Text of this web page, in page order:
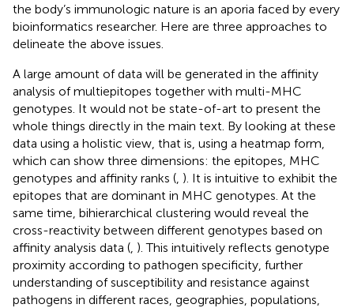
the body’s immunologic nature is an aporia faced by every
bioinformatics researcher. Here are three approaches to
delineate the above issues.
A large amount of data will be generated in the affinity
analysis of multiepitopes together with multi-MHC
genotypes. It would not be state-of-art to present the
whole things directly in the main text. By looking at these
data using a holistic view, that is, using a heatmap form,
which can show three dimensions: the epitopes, MHC
genotypes and affinity ranks ( ). It is intuitive to exhibit the
epitopes that are dominant in MHC genotypes. At the
same time, bihierarchical clustering would reveal the
cross-reactivity between different genotypes based on
affinity analysis data ( ). This intuitively reflects genotype
proximity according to pathogen specificity, further
understanding of susceptibility and resistance against
pathogens in different races, geographies, populations,